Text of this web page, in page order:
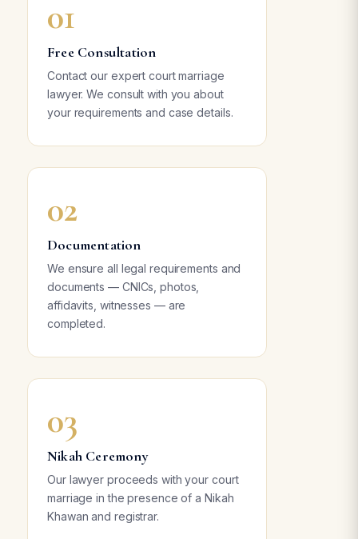
01
Free Consultation
Contact our expert court marriage
lawyer. We consult with you about
your requirements and case details.
02
Documentation
We ensure all legal requirements and
documents — CNICs, photos,
affidavits, witnesses — are
completed.
03
Nikah Ceremony
Our lawyer proceeds with your court
marriage in the presence of a Nikah
Khawan and registrar.